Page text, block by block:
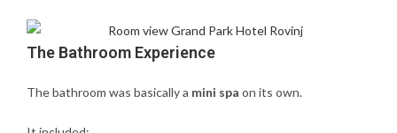
The Bathroom Experience
The bathroom was basically a mini spa on its own.